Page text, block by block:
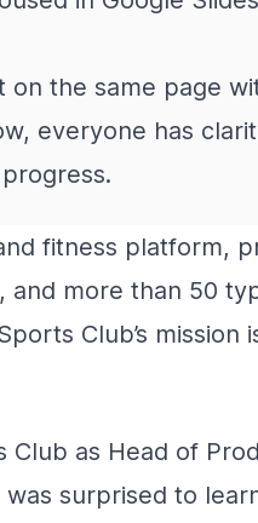
the same page
everyone has
fitness platform,
and more than 50
Club’s mission
Club as Head of
surprised to